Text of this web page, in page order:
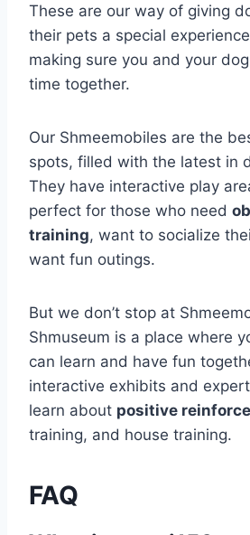
These are our way of giving
their pets a special
making sure you and your
time together.
Our Shmeemobiles are the
spots, filled with the latest in
They have interactive play
perfect for those who need
training, want to socialize
want fun outings.
But we don’t stop at
Shmuseum is a place where
can learn and have fun
interactive exhibits and expert
learn about positive
training, and house training.
FAQ